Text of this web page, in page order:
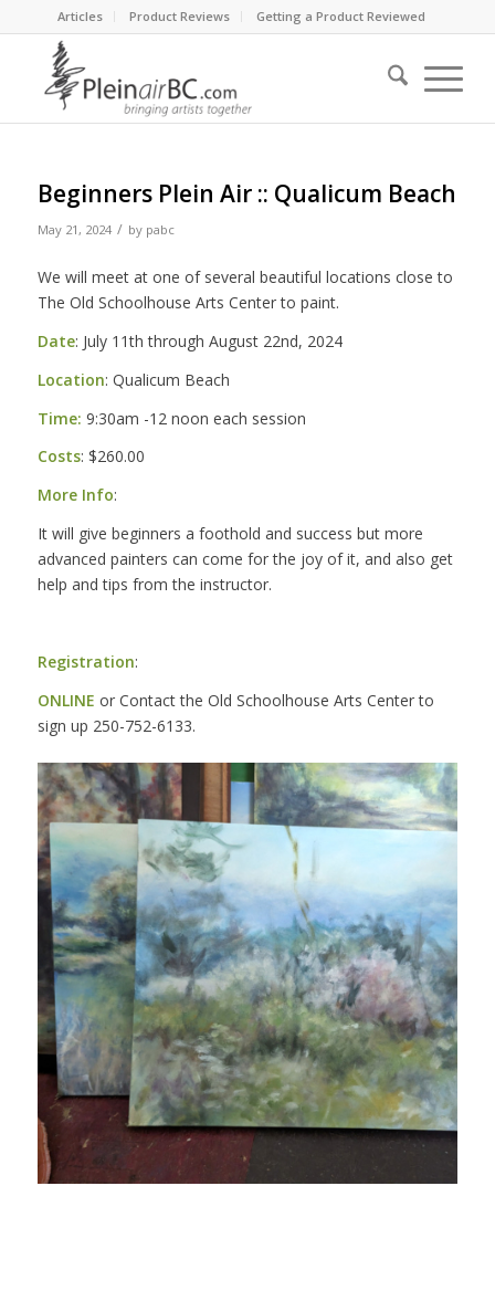
Articles Product Reviews Getting a Product Reviewed
Beginners Plein Air :: Qualicum Beach
May 21, 2024 / by pabc
We will meet at one of several beautiful locations close to
The Old Schoolhouse Arts Center to paint.
Date: July 11th through August 22nd, 2024
Location: Qualicum Beach
Time: 9:30am -12 noon each session
Costs: $260.00
More Info:
It will give beginners a foothold and success but more
advanced painters can come for the joy of it, and also get
help and tips from the instructor.
Registration:
ONLINE or Contact the Old Schoolhouse Arts Center to
sign up 250-752-6133.